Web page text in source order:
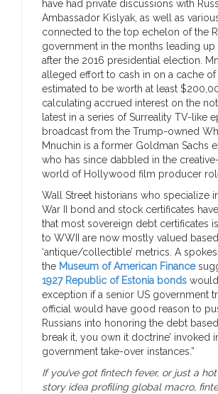
have had private discussions with
Ambassador Kislyak, as well as
connected to the top echelon of the
government in the months leading up
after the 2016 presidential election.
alleged effort to cash in on a cache
estimated to be worth at least
calculating accrued interest on the
latest in a series of Surreality TV-like
broadcast from the Trump-owned
Mnuchin is a former Goldman Sachs
who has since dabbled in the
world of Hollywood film producer
Wall Street historians who specialize
War II bond and stock certificates
that most sovereign debt certificates
to WWII are now mostly valued
‘antique/collectible’ metrics. A
the Museum of American Finance
1927 Republic of Estonia bonds
exception if a senior US government
official would have good reason to
Russians into honoring the debt
break it, you own it doctrine’ invoked
government take-over instances.”
If you’ve got fintech fever, or just a
story idea profiling global macro,